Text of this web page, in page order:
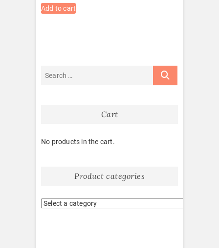
Add to cart
Cart
No products in the cart.
Product categories